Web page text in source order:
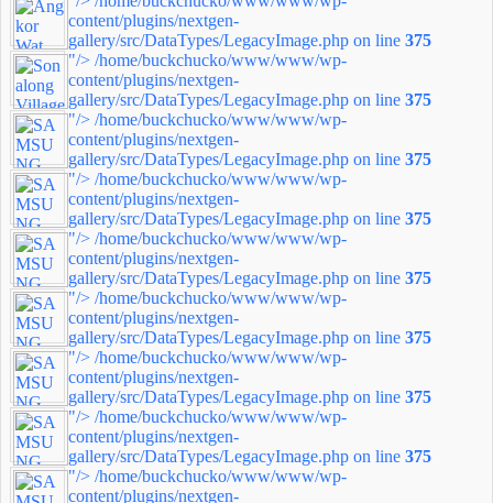
content/plugins/nextgen-
gallery/src/DataTypes/LegacyImage.php on line 375
"/> /home/buckchucko/www/www/wp-
content/plugins/nextgen-
gallery/src/DataTypes/LegacyImage.php on line 375
"/> /home/buckchucko/www/www/wp-
content/plugins/nextgen-
gallery/src/DataTypes/LegacyImage.php on line 375
"/> /home/buckchucko/www/www/wp-
content/plugins/nextgen-
gallery/src/DataTypes/LegacyImage.php on line 375
"/> /home/buckchucko/www/www/wp-
content/plugins/nextgen-
gallery/src/DataTypes/LegacyImage.php on line 375
"/> /home/buckchucko/www/www/wp-
content/plugins/nextgen-
gallery/src/DataTypes/LegacyImage.php on line 375
"/> /home/buckchucko/www/www/wp-
content/plugins/nextgen-
gallery/src/DataTypes/LegacyImage.php on line 375
"/> /home/buckchucko/www/www/wp-
content/plugins/nextgen-
gallery/src/DataTypes/LegacyImage.php on line 375
"/> /home/buckchucko/www/www/wp-
content/plugins/nextgen-